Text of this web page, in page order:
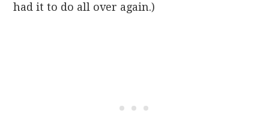
had it to do all over again.)